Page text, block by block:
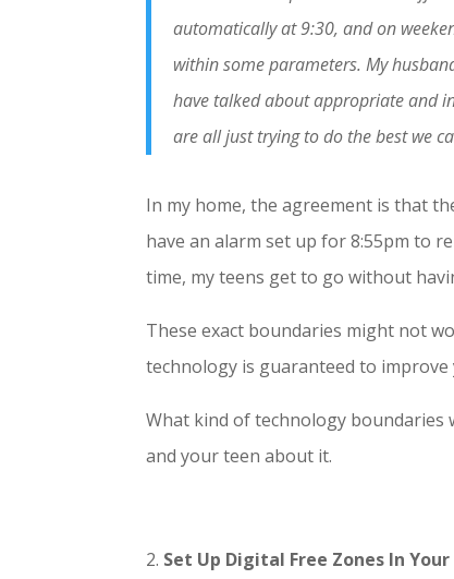
automatically at 9:30, and on
within some parameters. My
have talked about appropriate and
are all just trying to do the best we
In my home, the agreement is that
have an alarm set up for 8:55pm to
time, my teens get to go without
These exact boundaries might not
technology is guaranteed to improve
What kind of technology boundaries
and your teen about it.
Set Up Digital Free Zones In